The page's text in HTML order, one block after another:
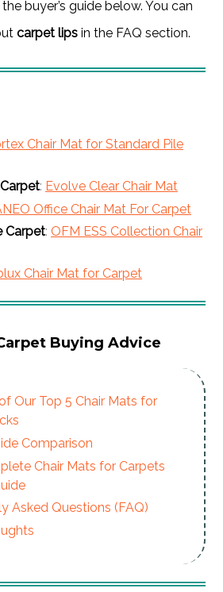
buyer’s guide below. You can
carpet lips in the FAQ section.
Chair Mat for Standard Pile
: Evolve Clear Chair Mat
Office Chair Mat For Carpet
Carpet: OFM ESS Collection Chair
Chair Mat for Carpet
Buying Advice
Our Top 5 Chair Mats for
Comparison
Chair Mats for Carpets
Asked Questions (FAQ)